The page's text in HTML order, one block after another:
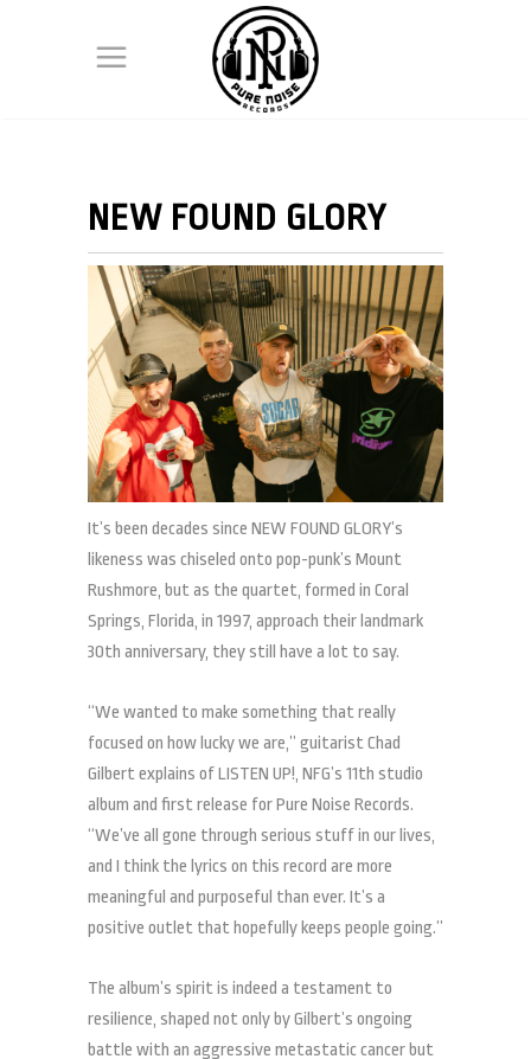
NEW FOUND GLORY
It’s been decades since NEW FOUND GLORY’s
likeness was chiseled onto pop-punk’s Mount
Rushmore, but as the quartet, formed in Coral
Springs, Florida, in 1997, approach their landmark
30th anniversary, they still have a lot to say.
“We wanted to make something that really
focused on how lucky we are,” guitarist Chad
Gilbert explains of LISTEN UP!, NFG’s 11th studio
album and first release for Pure Noise Records.
“We’ve all gone through serious stuff in our lives,
and I think the lyrics on this record are more
meaningful and purposeful than ever. It’s a
positive outlet that hopefully keeps people going.”
The album’s spirit is indeed a testament to
resilience, shaped not only by Gilbert’s ongoing
battle with an aggressive metastatic cancer but